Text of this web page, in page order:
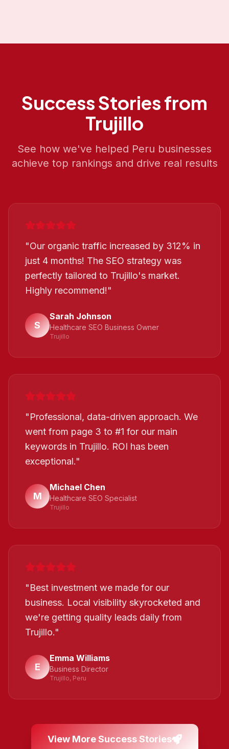
Success Stories from
Trujillo
See how we've helped Peru businesses
achieve top rankings and drive real results
"Our organic traffic increased by 312% in
just 4 months! The SEO strategy was
perfectly tailored to Trujillo's market.
Highly recommend!"
S
Sarah Johnson
Healthcare SEO Business Owner
Trujillo
"Professional, data-driven approach. We
went from page 3 to #1 for our main
keywords in Trujillo. ROI has been
exceptional."
M
Michael Chen
Healthcare SEO Specialist
Trujillo
"Best investment we made for our
business. Local visibility skyrocketed and
we're getting quality leads daily from
Trujillo."
E
Emma Williams
Business Director
Trujillo, Peru
View More Success Stories